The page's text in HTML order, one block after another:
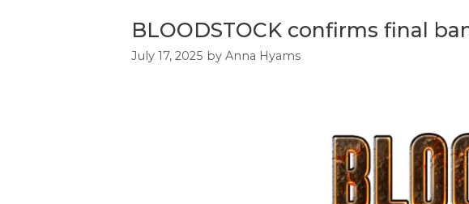
BLOODSTOCK confirms final
July 17, 2025 by Anna Hyams